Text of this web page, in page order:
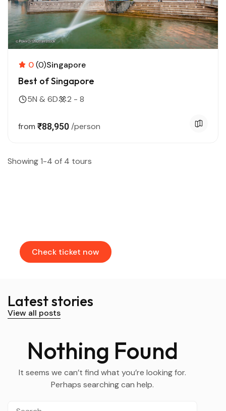
0(0)Singapore
Best of Singapore
5N & 6D 2 - 8
from ₹88,950 /person
Showing 1-4 of 4 tours
Check ticket now
Latest stories
View all posts
Nothing Found
It seems we can’t find what you’re looking for.
Perhaps searching can help.